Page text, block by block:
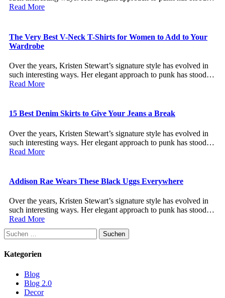
Read More
The Very Best V-Neck T-Shirts for Women to Add to Your
Wardrobe
Over the years, Kristen Stewart’s signature style has evolved in
such interesting ways. Her elegant approach to punk has stood…
Read More
15 Best Denim Skirts to Give Your Jeans a Break
Over the years, Kristen Stewart’s signature style has evolved in
such interesting ways. Her elegant approach to punk has stood…
Read More
Addison Rae Wears These Black Uggs Everywhere
Over the years, Kristen Stewart’s signature style has evolved in
such interesting ways. Her elegant approach to punk has stood…
Read More
Suchen
nach:
Kategorien
Blog
Blog 2.0
Decor